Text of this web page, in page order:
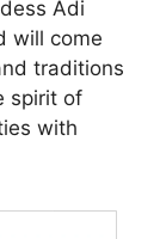
Adi
will come
traditions
spirit of
with